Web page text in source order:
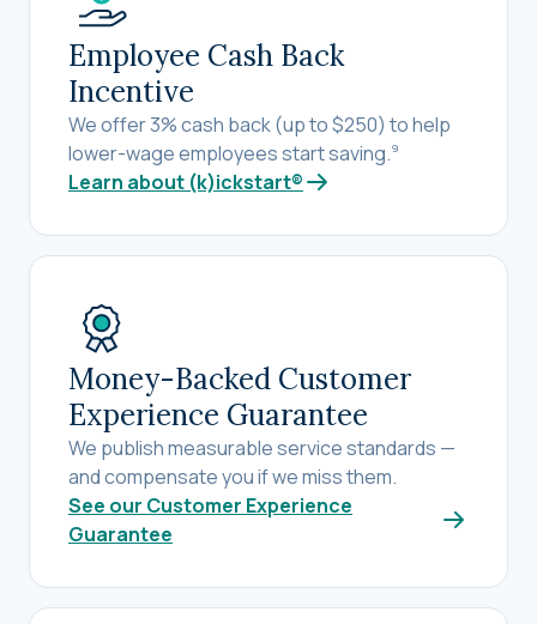
Employee Cash Back
Incentive
We offer 3% cash back (up to $250) to help
lower-wage employees start saving.9
Learn about (k)ickstart®
Money-Backed Customer
Experience Guarantee
We publish measurable service standards —
and compensate you if we miss them.
See our Customer Experience
Guarantee